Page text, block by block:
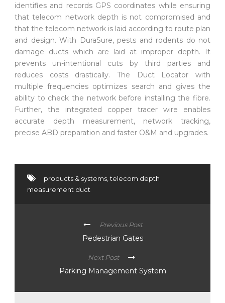
identifies and records GPS coordinates while ensuring
that telecom network depth is not compromised and
that the telecom network is laid according to route plan
and design. With DuraSure, pests and rodents do not
damage ducts which are laid at improper depth. It
prevents un-intentional cuts by third parties and
reduces costs drastically. The Duct Locator with
multiple frequencies optimizes search and gives the
ability to check the network before installing the fibre.
Further, the integrated copper tracer wire enables
accurate depth measurement, network tracking,
precise ABD preparation and faster O&M and upgrades.
products & systems telecom depth
measurement duct
Previous Post
Pedestrian Gates
Next Post
Parking Management System